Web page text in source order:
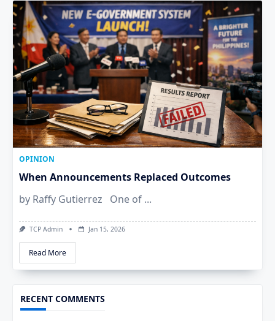
OPINION
When Announcements Replaced Outcomes
by Raffy Gutierrez One of ...
TCP Admin Jan 15, 2026
Read More
RECENT COMMENTS